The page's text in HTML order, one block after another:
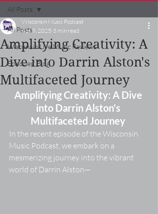
All Posts
Wisconsin Live Music Reviews
Episodes' Blog
All Posts
Amplifying Creativity: A
Dive into Darrin Alston's
Multifaceted Journey
Wisconsin Music Podcast
Apr 8, 2025 3 min read
Amplifying Creativity: A Dive
into Darrin Alston's
Multifaceted Journey
In the recent episode of the Wisconsin
Music Podcast, we embark on a
mesmerizing journey into the vibrant
world of Darrin Alston—